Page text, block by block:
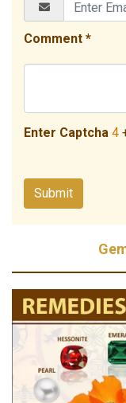
Comment *
Enter Captcha 4